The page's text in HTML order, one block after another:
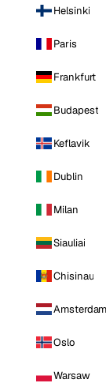
Helsinki
Paris
Frankfurt
Budapest
Keflavik
Dublin
Milan
Siauliai
Chisinau
Amsterdam
Oslo
Warsaw